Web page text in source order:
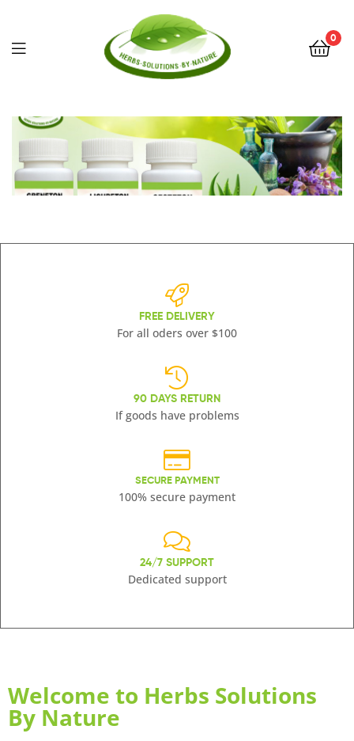
Solutions
by
Nature
0
FREE DELIVERY
For all oders over $100
90 DAYS RETURN
If goods have problems
SECURE PAYMENT
100% secure payment
24/7 SUPPORT
Dedicated support
Welcome to Herbs Solutions
By Nature